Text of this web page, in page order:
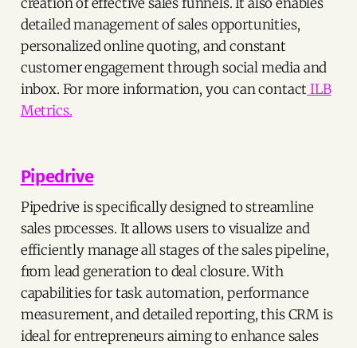
detailed management of sales opportunities,
personalized online quoting, and constant
customer engagement through social media and
inbox. For more information, you can contactILB
Metrics.
Pipedrive
Pipedrive is specifically designed to streamline
sales processes. It allows users to visualize and
efficiently manage all stages of the sales pipeline,
from lead generation to deal closure. With
capabilities for task automation, performance
measurement, and detailed reporting, this CRM is
ideal for entrepreneurs aiming to enhance sales